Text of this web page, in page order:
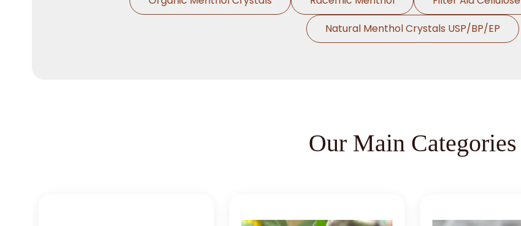
Natural Menthol Crystals USP/BP/EP
Our Main Categories